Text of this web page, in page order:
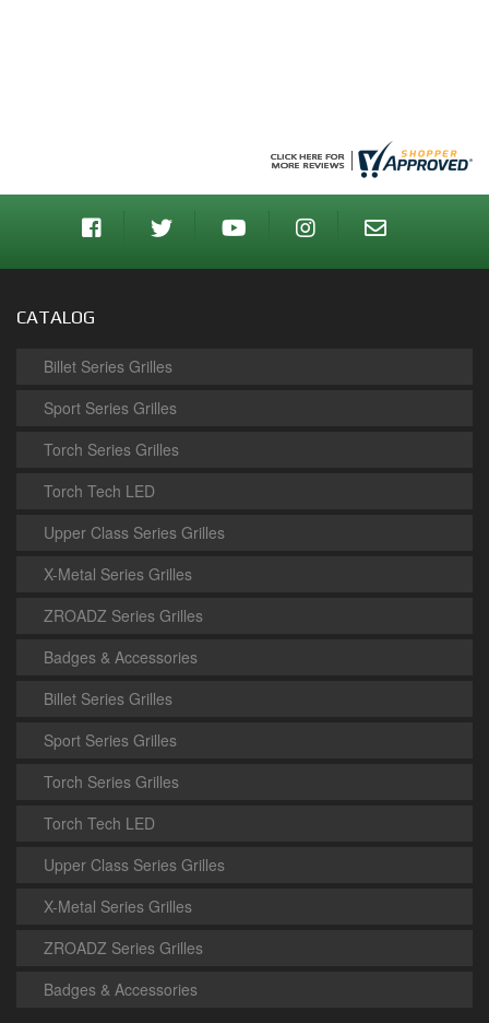
CATALOG
Billet Series Grilles
Sport Series Grilles
Torch Series Grilles
Torch Tech LED
Upper Class Series Grilles
X-Metal Series Grilles
ZROADZ Series Grilles
Badges & Accessories
Billet Series Grilles
Sport Series Grilles
Torch Series Grilles
Torch Tech LED
Upper Class Series Grilles
X-Metal Series Grilles
ZROADZ Series Grilles
Badges & Accessories